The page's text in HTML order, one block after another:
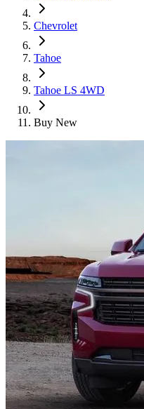
Chevrolet
Tahoe
Tahoe LS 4WD
Buy New